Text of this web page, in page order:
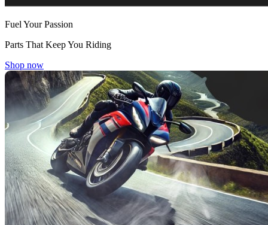
Fuel Your Passion
Parts That Keep You Riding
Shop now